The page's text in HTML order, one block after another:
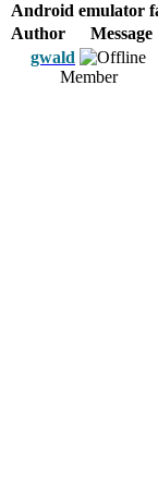
Android emulator
Author
Message
gwald
Member